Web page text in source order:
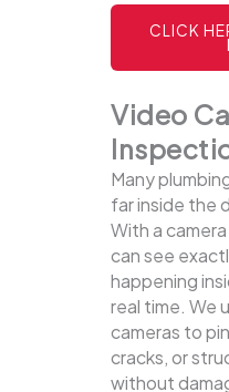
CLICK
Video
Many
far inside the
With a
can see
happening
real time. We
cameras to
cracks, or
without